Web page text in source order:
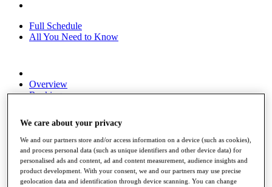
Full Schedule
All You Need to Know
Overview
Rankings
Global Amateur Pathway
About
The Tournaments
Past Champions
News
We care about your privacy
We and our partners store and/or access information on a device (such as cookies),
and process personal data (such as unique identifiers and other device data) for
personalised ads and content, ad and content measurement, audience insights and
product development. With your consent, we and our partners may use precise
geolocation data and identification through device scanning. You can change